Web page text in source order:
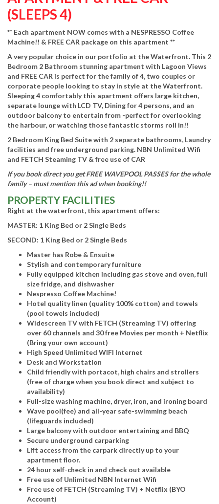
(SLEEPS 4)
** Each apartment NOW comes with a NESPRESSO Coffee
Machine!! & FREE CAR package on this apartment **
A very popular choice in our portfolio at the Waterfront. This 2
Bedroom 2 Bathroom stunning apartment with Lagoon Views
and FREE CAR is perfect for the family of 4, two couples or
corporate people looking to stay in style at the Waterfront.
Sleeping 4 comfortably this apartment offers large kitchen,
separate lounge with LCD TV, Dining for 4 persons, and an
outdoor balcony to entertain from -perfect for overlooking
the harbour, or watching those fantastic storms roll in!!
2 Bedroom King Bed Suite with 2 separate bathrooms, Laundry
facilities and free underground parking. NBN Unlimited Wifi
and FETCH Steaming TV & free use of CAR
If you book direct you get FREE WAVEPOOL PASSES for the whole
family – must mention this ad when booking!!
PROPERTY FACILITIES
Right at the waterfront, this apartment offers:
MASTER: 1 King Bed or 2 Single Beds
SECOND: 1 King Bed or 2 Single Beds
Master has Robe & Ensuite
Stylish and contemporary furniture
Fully equipped kitchen including gas stove and oven, full
size fridge, and dishwasher
Nespresso Coffee Machine!
Hotel quality linen (quality 100% cotton) and towels
(pool towels included)
Widescreen TV with FETCH (Streaming TV) offering
over 60 channels and 30 free Movies per month + Netflix
(Bring your own account)
High Speed Unlimited WIFI Internet
Desk and Workstation
Child friendly with portacot, high chairs and strollers
(free of charge when you book direct and subject to
availability)
Full-size washing machine, dryer, iron, and ironing board
Wave pool(fee) and all-year safe-swimming beach
(lifeguards included)
Large balcony with outdoor entertaining and BBQ
Secure underground carparking
Lift access from the carpark directly up to your
apartment floor.
24 hour self-check in and check out available
Free use of Unlimited NBN Internet Wifi
Free use of FETCH (Streaming TV) + Netflix (BYO
Account)